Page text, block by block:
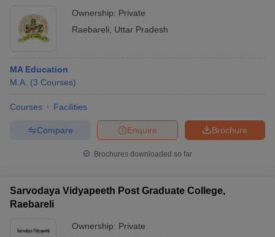
Ownership: Private
Raebareli
Uttar Pradesh
MA Education
M.A. (3 Courses)
Courses Facilities
Brochure
Enquire
Compare
Brochures downloaded so far
Sarvodaya Vidyapeeth Post Graduate College,
Raebareli
Ownership: Private